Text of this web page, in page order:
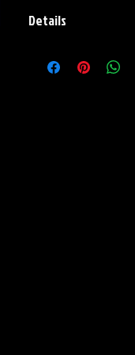
Details
Stock Paper